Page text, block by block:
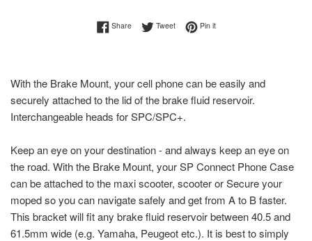
ShareShare on Facebook
TweetTweet on Twitter
Pin itPin on Pinterest
With the Brake Mount, your cell phone can be easily and
securely attached to the lid of the brake fluid reservoir.
Interchangeable heads for SPC/SPC+.
Keep an eye on your destination - and always keep an eye on
the road. With the Brake Mount, your SP Connect Phone Case
can be attached to the maxi scooter, scooter or Secure your
moped so you can navigate safely and get from A to B faster.
This bracket will fit any brake fluid reservoir between 40.5 and
61.5mm wide (e.g. Yamaha, Peugeot etc.). It is best to simply